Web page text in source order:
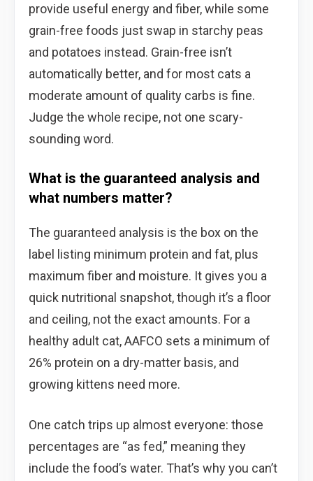
provide useful energy and fiber, while some
grain-free foods just swap in starchy peas
and potatoes instead. Grain-free isn’t
automatically better, and for most cats a
moderate amount of quality carbs is fine.
Judge the whole recipe, not one scary-
sounding word.
What is the guaranteed analysis and
what numbers matter?
The guaranteed analysis is the box on the
label listing minimum protein and fat, plus
maximum fiber and moisture. It gives you a
quick nutritional snapshot, though it’s a floor
and ceiling, not the exact amounts. For a
healthy adult cat, AAFCO sets a minimum of
26% protein on a dry-matter basis, and
growing kittens need more.
One catch trips up almost everyone: those
percentages are “as fed,” meaning they
include the food’s water. That’s why you can’t